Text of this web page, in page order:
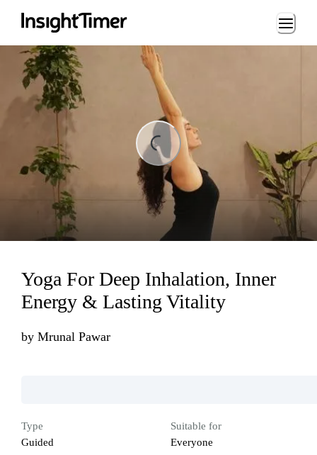
Loading...
Yoga For Deep Inhalation, Inner
Energy & Lasting Vitality
by Mrunal Pawar
Type
Guided
Suitable for
Everyone